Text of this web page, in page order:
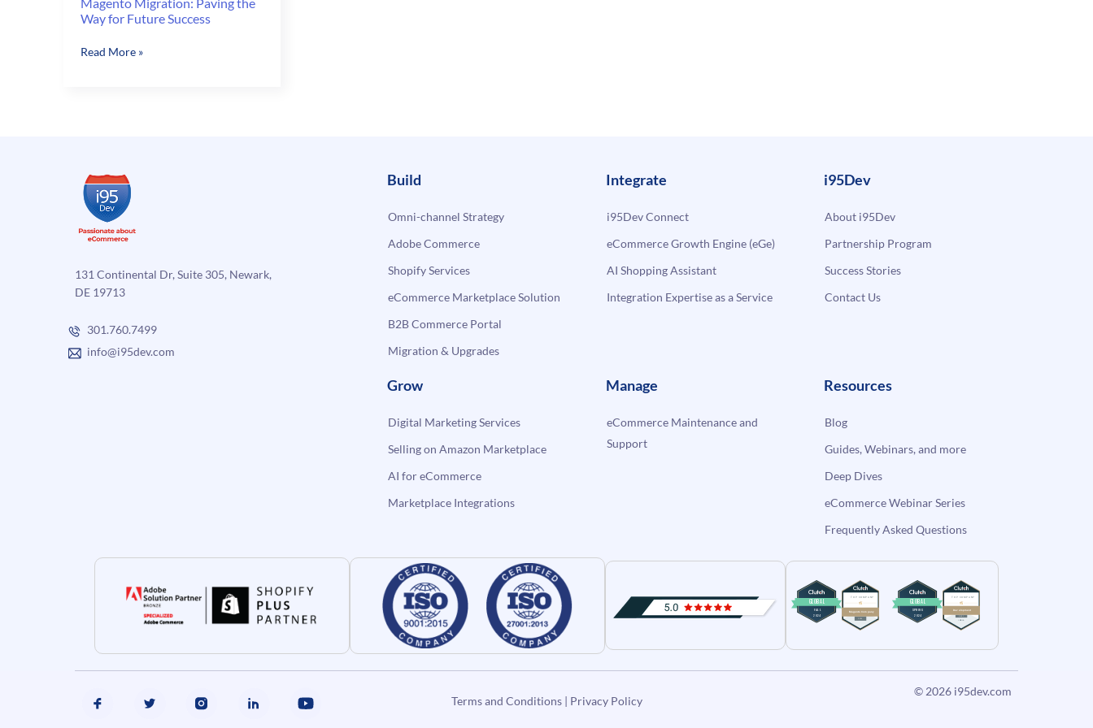
Way for Future Success
Magento
Success
Read More »
131 Continental Dr, Suite 305, Newark,
DE 19713
301.760.7499
info@i95dev.com
Build
Omni-channel Strategy
Adobe Commerce
Shopify Services
eCommerce Marketplace Solution
B2B Commerce Portal
Migration & Upgrades
Integrate
i95Dev Connect
eCommerce Growth Engine (eGe)
AI Shopping Assistant
Integration Expertise as a Service
i95Dev
About i95Dev
Partnership Program
Success Stories
Contact Us
Grow
Digital Marketing Services
Selling on Amazon Marketplace
AI for eCommerce
Marketplace Integrations
Manage
eCommerce Maintenance and
Support
Resources
Blog
Guides, Webinars, and more
Deep Dives
eCommerce Webinar Series
Frequently Asked Questions
Terms and Conditions| Privacy Policy
© 2026 i95dev.com